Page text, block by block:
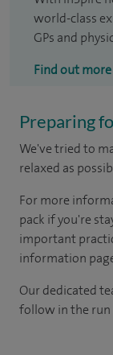
world-class
GPs and
Find out more
Preparing
We've tried to
relaxed as
For more
pack if you're
important
information
Our dedicated
follow in the run